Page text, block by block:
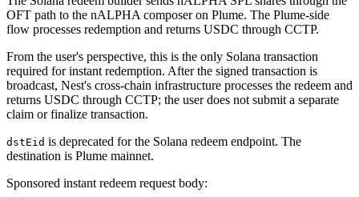
OFT path to the nALPHA composer on Plume. The Plume-side
flow processes redemption and returns USDC through CCTP.
From the user's perspective, this is the only Solana transaction
required for instant redemption. After the signed transaction is
broadcast, Nest's cross-chain infrastructure processes the redeem and
returns USDC through CCTP; the user does not submit a separate
claim or finalize transaction.
dstEid is deprecated for the Solana redeem endpoint. The
destination is Plume mainnet.
Sponsored instant redeem request body: